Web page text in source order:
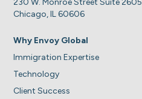
Chicago, IL 60606
Why Envoy Global
Immigration Expertise
Technology
Client Success